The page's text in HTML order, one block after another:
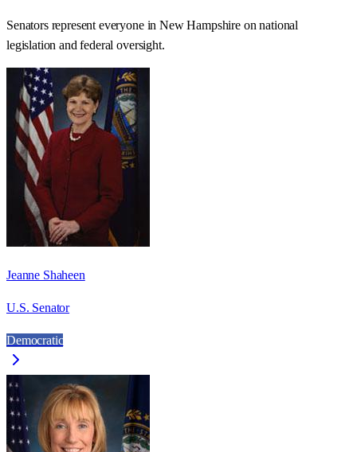
Senators represent everyone inNew Hampshireon national
legislation and federal oversight.
Jeanne Shaheen
U.S. Senator
Democratic